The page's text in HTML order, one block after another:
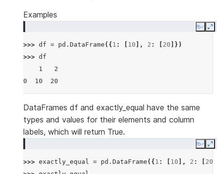
Examples
Copy
>>> df = pd . DataFrame ({ 1 : 10 ], 2 : 20 ]})
>>> df
    1   2
0  10  20
DataFrames df and exactly_equal have the same
types and values for their elements and column
labels, which will return True.
Copy
>>> exactly_equal = pd . DataFrame ({ 1 : 10 ], 2 : 20